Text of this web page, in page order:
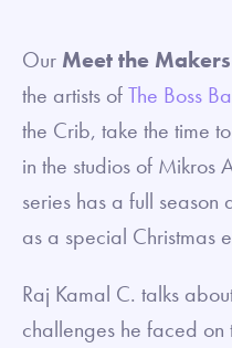
Our Meet the Makers
the artists ofThe Boss
the Crib, take the time
in the studios of Mikros
series has a full
as a special Christmas
Raj Kamal C. talks
challenges he faced on